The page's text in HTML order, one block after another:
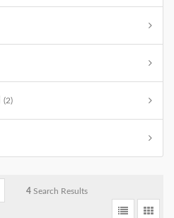
(2)
4 Search Results